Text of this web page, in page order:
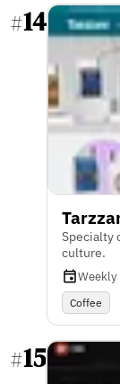
#14
Specialty
culture.
Weekly
Coffee
#15